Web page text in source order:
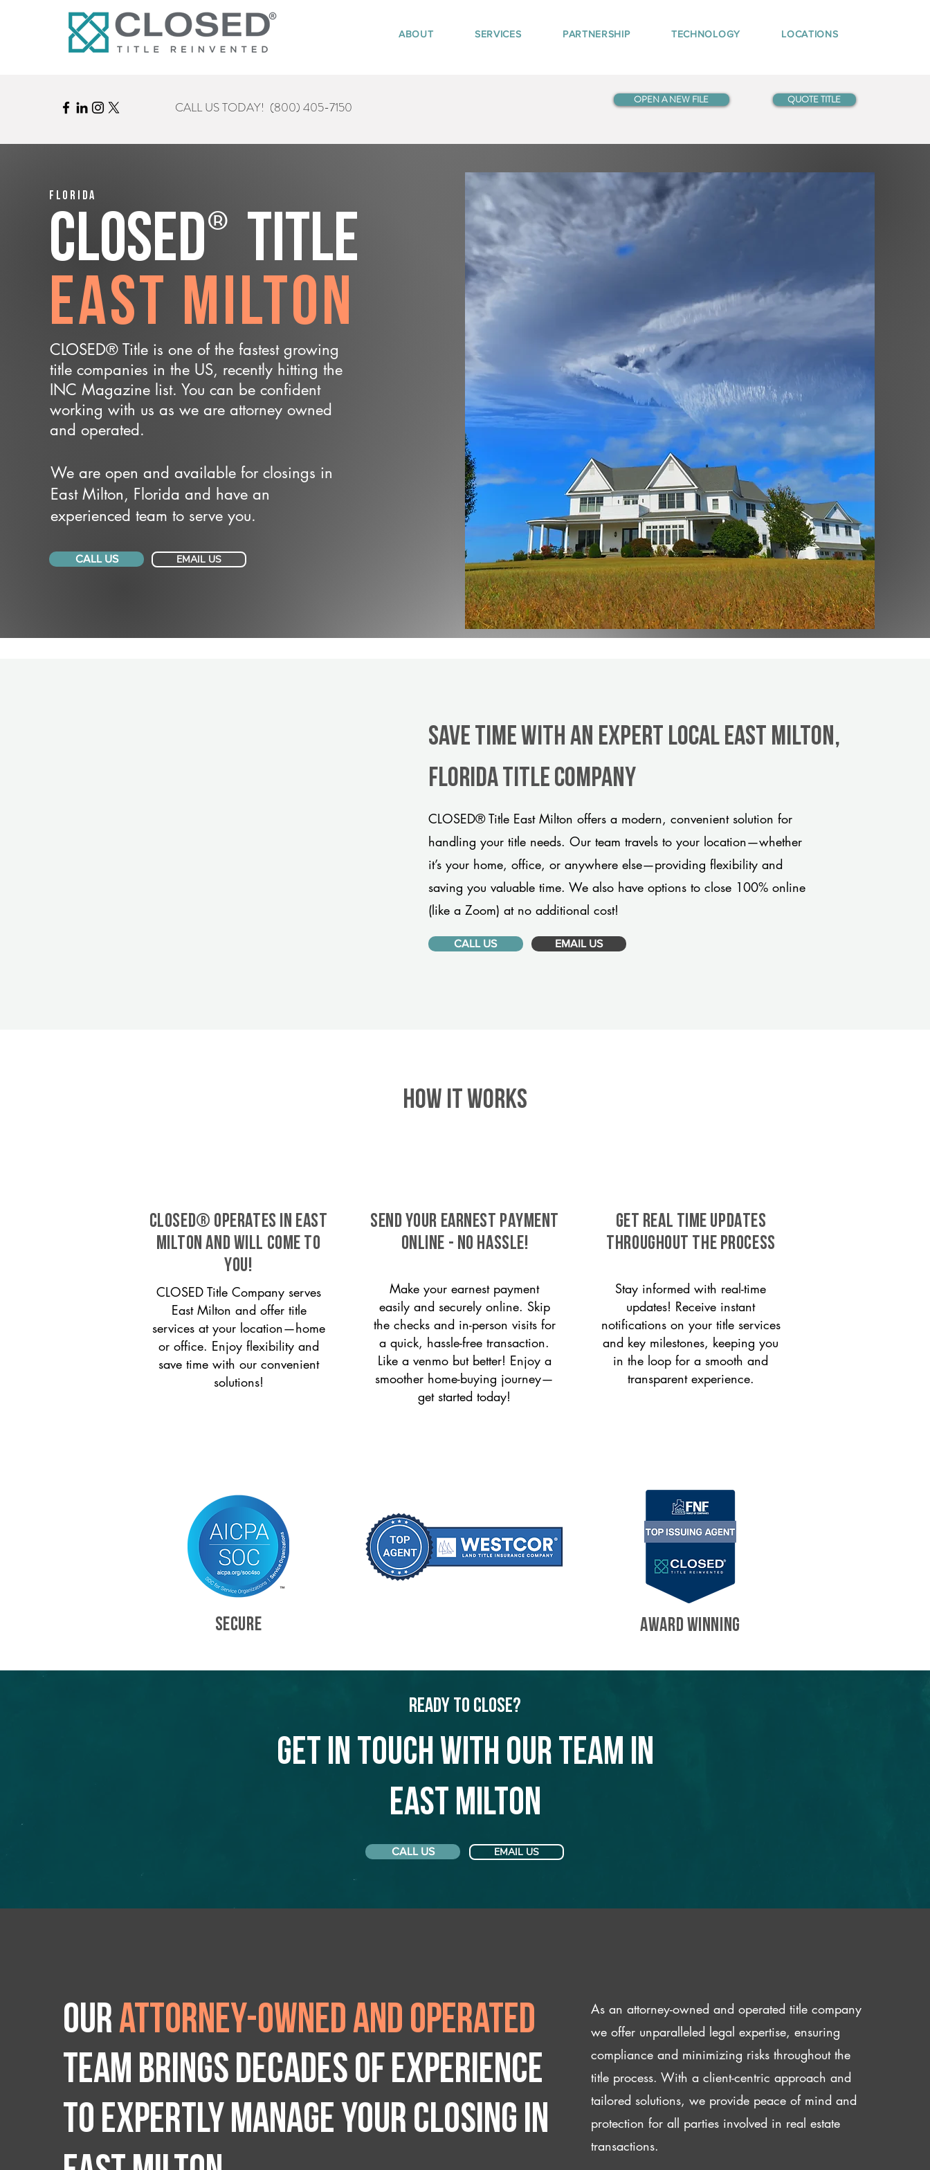
ABOUT SERVICES PARTNERSHIP TECHNOLOGY LOCATIONS
CALL US TODAY! (800) 405-7150 OPEN A NEW FILE QUOTE TITLE
Florida
CLOSED® Title
East Milton
CLOSED® Title is one of the fastest growing
title companies in the US, recently hitting the
INC Magazine list. You can be confident
working with us as we are attorney owned
and operated.
We are open and available for closings in
East Milton, Florida and have an
experienced team to serve you.
CALL US EMAIL US
Save Time With An Expert Local East Milton,
Florida title company
CLOSED® Title East Milton offers a modern, convenient solution for
handling your title needs. Our team travels to your location—whether
it’s your home, office, or anywhere else—providing flexibility and
saving you valuable time. We also have options to close 100% online
(like a Zoom) at no additional cost!
CALL US EMAIL US
HOW IT WORKS
CLOSED® operates in East
Milton and will come to
you!
CLOSED Title Company serves
East Milton and offer title
services at your location—home
or office. Enjoy flexibility and
save time with our convenient
solutions!
SEND YOUR EARNEST PAYMENT
ONLINE - NO HASSLE!
Make your earnest payment
easily and securely online. Skip
the checks and in-person visits for
a quick, hassle-free transaction.
Like a venmo but better! Enjoy a
smoother home-buying journey—
get started today!
GET REAL TIME UPDATES
THROUGHOUT THE PROCESS
Stay informed with real-time
updates! Receive instant
notifications on your title services
and key milestones, keeping you
in the loop for a smooth and
transparent experience.
SECURE AWARD WINNING
Ready to Close?
Get in touch with our team in
East Milton
CALL US EMAIL US
Ourattorney-owned and operated
team brings decades of experience
to expertly manage your closing IN
As an attorney-owned and operated title company
we offer unparalleled legal expertise, ensuring
compliance and minimizing risks throughout the
title process. With a client-centric approach and
tailored solutions, we provide peace of mind and
protection for all parties involved in real estate
transactions.